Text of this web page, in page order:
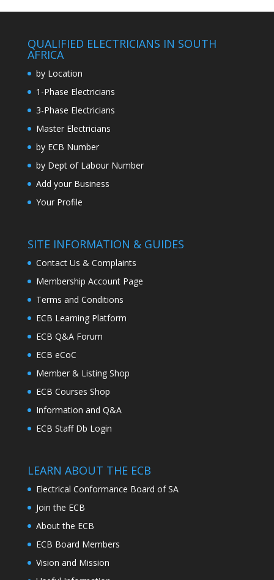
QUALIFIED ELECTRICIANS IN SOUTH
AFRICA
by Location
1-Phase Electricians
3-Phase Electricians
Master Electricians
by ECB Number
by Dept of Labour Number
Add your Business
Your Profile
SITE INFORMATION & GUIDES
Contact Us & Complaints
Membership Account Page
Terms and Conditions
ECB Learning Platform
ECB Q&A Forum
ECB eCoC
Member & Listing Shop
ECB Courses Shop
Information and Q&A
ECB Staff Db Login
LEARN ABOUT THE ECB
Electrical Conformance Board of SA
Join the ECB
About the ECB
ECB Board Members
Vision and Mission